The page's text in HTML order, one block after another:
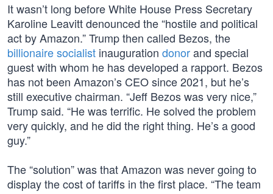
It wasn’t long before White House Press Secretary
Karoline Leavitt denounced the “hostile and political
act by Amazon.” Trump then called Bezos, the
billionaire socialist inauguration donorand special
guest with whom he has developed a rapport. Bezos
has not been Amazon’s CEO since 2021, but he’s
still executive chairman. “Jeff Bezos was very nice,”
Trump said. “He was terrific. He solved the problem
very quickly, and he did the right thing. He’s a good
guy.”
The “solution” was that Amazon was never going to
display the cost of tariffs in the first place. “The team